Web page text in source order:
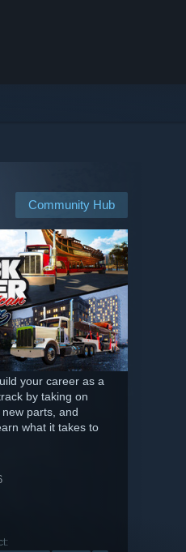
Community Hub
your career as a
by taking on
parts, and
what it takes to